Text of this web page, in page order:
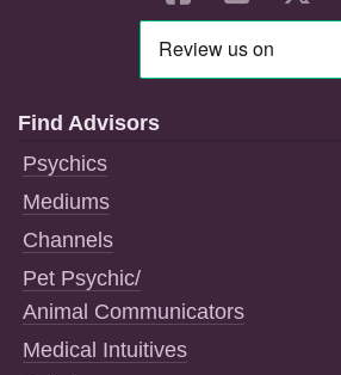
Find Advisors
Psychics
Mediums
Channels
Pet Psychic/
Animal Communicators
Medical Intuitives